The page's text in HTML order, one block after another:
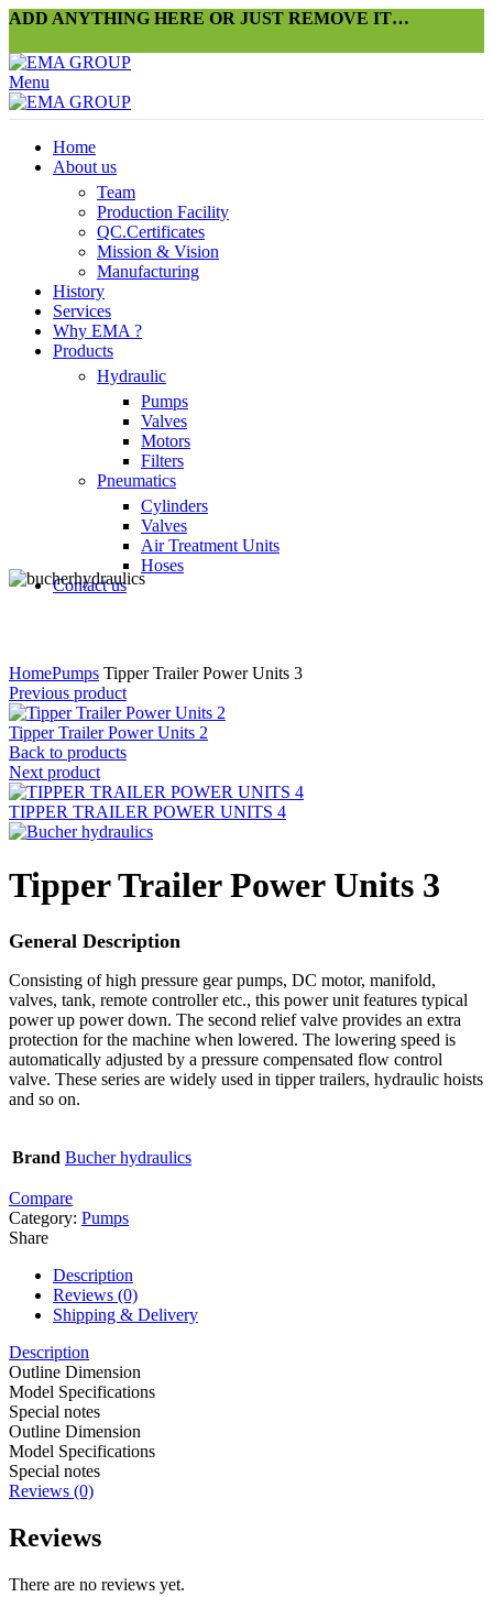
ADD ANYTHING HERE OR JUST REMOVE IT…
Menu
Home
About us
Team
Production Facility
QC.Certificates
Mission & Vision
Manufacturing
History
Services
Why EMA ?
Products
Hydraulic
Pumps
Valves
Motors
Filters
Pneumatics
Cylinders
Valves
Air Treatment Units
Hoses
Contact us
HomePumps Tipper Trailer Power Units 3
Previous product
Tipper Trailer Power Units 2
Back to products
Next product
TIPPER TRAILER POWER UNITS 4
Tipper Trailer Power Units 3
General Description
Consisting of high pressure gear pumps, DC motor, manifold,
valves, tank, remote controller etc., this power unit features typical
power up power down. The second relief valve provides an extra
protection for the machine when lowered. The lowering speed is
automatically adjusted by a pressure compensated flow control
valve. These series are widely used in tipper trailers, hydraulic hoists
and so on.
Brand Bucher hydraulics
Compare
Category: Pumps
Share
Description
Reviews (0)
Shipping & Delivery
Description
Outline Dimension
Model Specifications
Special notes
Outline Dimension
Model Specifications
Special notes
Reviews (0)
Reviews
There are no reviews yet.